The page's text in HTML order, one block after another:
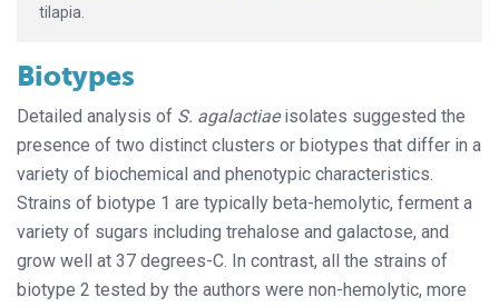
tilapia.
Biotypes
Detailed analysis of S. agalactiaeisolates suggested the
presence of two distinct clusters or biotypes that differ in a
variety of biochemical and phenotypic characteristics.
Strains of biotype 1 are typically beta-hemolytic, ferment a
variety of sugars including trehalose and galactose, and
grow well at 37 degrees-C. In contrast, all the strains of
biotype 2 tested by the authors were non-hemolytic, more